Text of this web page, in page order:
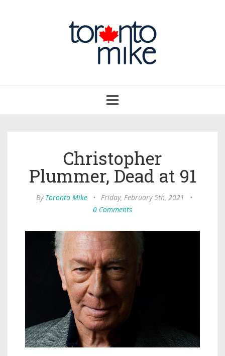
navigation
Christopher
Plummer, Dead at 91
By Toronto Mike • Friday, February 5th, 2021
•
0 Comments